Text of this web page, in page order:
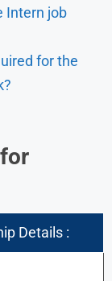
Intern job
for the
Details :